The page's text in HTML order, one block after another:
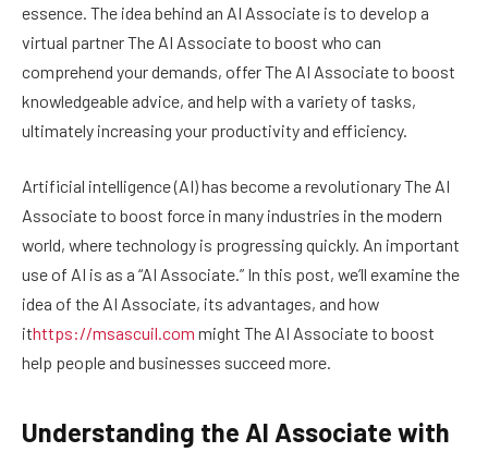
essence. The idea behind an AI Associate is to develop a
virtual partner The AI Associate to boost who can
comprehend your demands, offer The AI Associate to boost
knowledgeable advice, and help with a variety of tasks,
ultimately increasing your productivity and efficiency.
Artificial intelligence (AI) has become a revolutionary The AI
Associate to boost force in many industries in the modern
world, where technology is progressing quickly. An important
use of AI is as a “AI Associate.” In this post, we’ll examine the
idea of the AI Associate, its advantages, and how
ithttps://msascuil.com might The AI Associate to boost
help people and businesses succeed more.
Understanding the AI Associate with